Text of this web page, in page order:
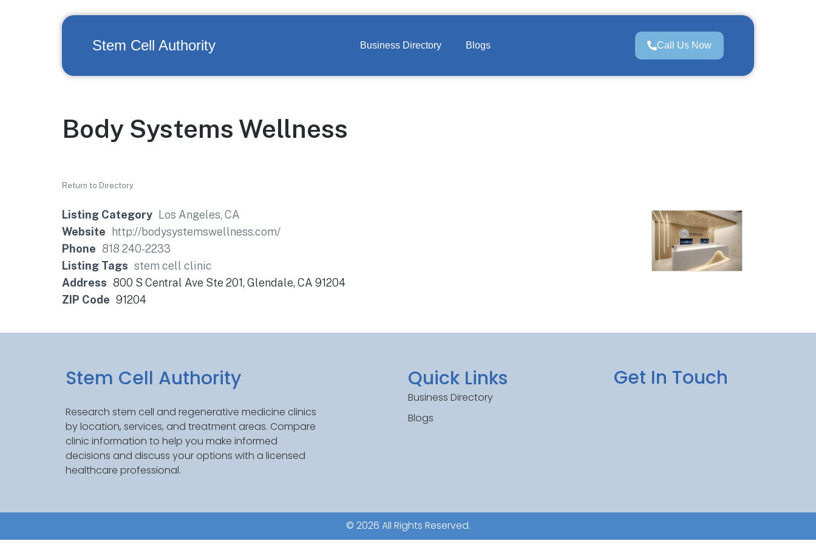
Stem Cell Authority Business Directory Blogs Call Us Now
Body Systems Wellness
Return to Directory
Listing Category
Los Angeles, CA
Website
http://bodysystemswellness.com/
Phone 818 240-2233
Listing Tags stem cell clinic
Address 800 S Central Ave Ste 201, Glendale, CA 91204
ZIP Code 91204
Stem Cell Authority
Research stem cell and regenerative medicine clinics
by location, services, and treatment areas. Compare
clinic information to help you make informed
decisions and discuss your options with a licensed
healthcare professional.
Quick Links
Business Directory
Blogs
Get In Touch
© 2026 All Rights Reserved.